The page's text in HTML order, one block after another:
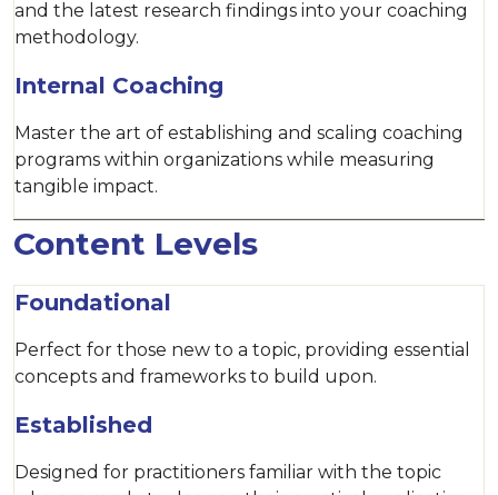
and the latest research findings into your coaching
methodology.
Internal Coaching
Master the art of establishing and scaling coaching
programs within organizations while measuring
tangible impact.
Content Levels
Foundational
Perfect for those new to a topic, providing essential
concepts and frameworks to build upon.
Established
Designed for practitioners familiar with the topic